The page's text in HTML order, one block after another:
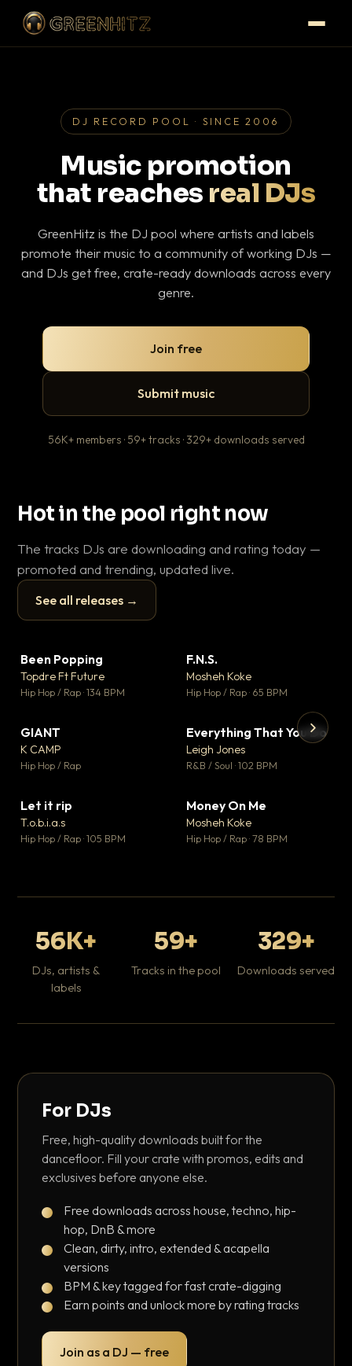
DJ RECORD POOL · SINCE 2006
Music promotion
that reaches real DJs
GreenHitz is the DJ pool where artists and labels
promote their music to a community of working DJs —
and DJs get free, crate-ready downloads across every
genre.
Join free
Submit music
56K+ members · 59+ tracks · 329+ downloads served
Hot in the pool right now
The tracks DJs are downloading and rating today —
promoted and trending, updated live.
See all releases →
▶
Been Popping
Topdre Ft Future
Hip Hop / Rap · 134 BPM
F.N.S.
Mosheh Koke
Hip Hop / Rap · 65 BPM
GIANT
K CAMP
Hip Hop / Rap
▼ 5
♥ 1
Everything That You Do
Leigh Jones
R&B / Soul · 102 BPM
Let it rip
T.o.b.i.a.s
Hip Hop / Rap · 105 BPM
Money On Me
Mosheh Koke
Hip Hop / Rap · 78 BPM
56K+
DJs, artists &
labels
59+
Tracks in the pool
329+
Downloads served
For DJs
Free, high-quality downloads built for the
dancefloor. Fill your crate with promos, edits and
exclusives before anyone else.
Free downloads across house, techno, hip-
hop, DnB & more
Clean, dirty, intro, extended & acapella
versions
BPM & key tagged for fast crate-digging
Earn points and unlock more by rating tracks
Join as a DJ — free